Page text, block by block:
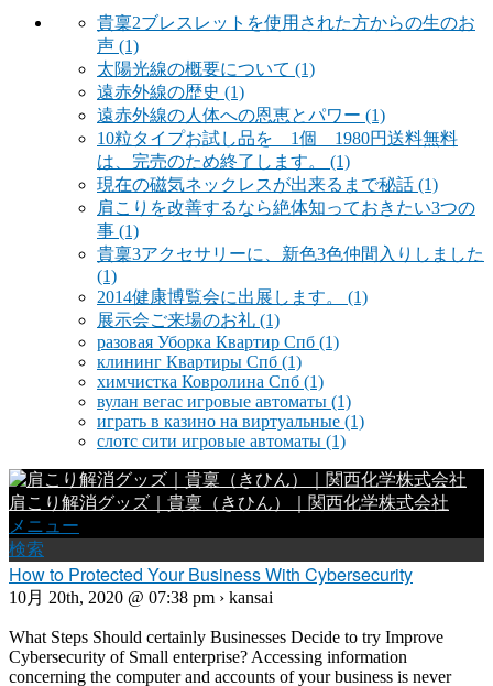
貴稟2ブレスレットを使用された方からの生のお
声 (1)
太陽光線の概要について (1)
遠赤外線の歴史 (1)
遠赤外線の人体への恩恵とパワー (1)
10粒タイプお試し品を 1個 1980円送料無料
は、完売のため終了します。 (1)
現在の磁気ネックレスが出来るまで秘話 (1)
肩こりを改善するなら絶体知っておきたい3つの
事 (1)
貴稟3アクセサリーに、新色3色仲間入りしました
(1)
2014健康博覧会に出展します。 (1)
展示会ご来場のお礼 (1)
разовая Уборка Квартир Спб (1)
клининг Квартиры Спб (1)
химчистка Ковролина Спб (1)
вулан вегас игровые автоматы (1)
играть в казино на виртуальные (1)
слотс сити игровые автоматы (1)
肩こり解消グッズ｜貴稟（きひん）｜関西化学株式会社
メニュー
検索
How to Protected Your Business With Cybersecurity
10月 20th, 2020 @ 07:38 pm › kansai
What Steps Should certainly Businesses Decide to try Improve
Cybersecurity of Small enterprise? Accessing information
concerning the computer and accounts of your business is never